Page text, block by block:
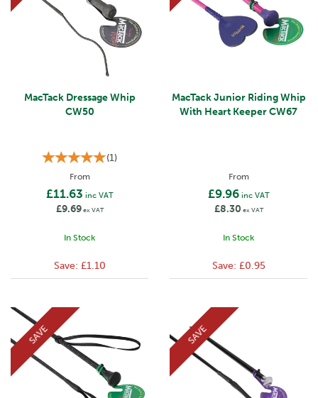
MacTack Dressage Whip
CW50
(1)
From
£11.63 inc VAT
£9.69ex VAT
In Stock
Save: £1.10
MacTack Junior Riding Whip
With Heart Keeper CW67
From
£9.96inc VAT
£8.30 ex VAT
In Stock
Save: £0.95
SAVE SAVE